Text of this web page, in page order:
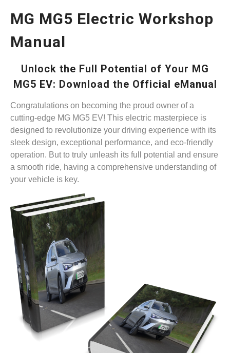
MG MG5 Electric Workshop
Manual
Unlock the Full Potential of Your MG
MG5 EV: Download the Official eManual
Congratulations on becoming the proud owner of a
cutting-edge MG MG5 EV! This electric masterpiece is
designed to revolutionize your driving experience with its
sleek design, exceptional performance, and eco-friendly
operation. But to truly unleash its full potential and ensure
a smooth ride, having a comprehensive understanding of
your vehicle is key.